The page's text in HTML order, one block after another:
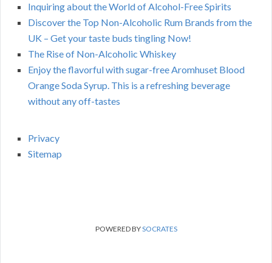
Inquiring about the World of Alcohol-Free Spirits
Discover the Top Non-Alcoholic Rum Brands from the
UK – Get your taste buds tingling Now!
The Rise of Non-Alcoholic Whiskey
Enjoy the flavorful with sugar-free Aromhuset Blood
Orange Soda Syrup. This is a refreshing beverage
without any off-tastes
Privacy
Sitemap
POWERED BYSOCRATES